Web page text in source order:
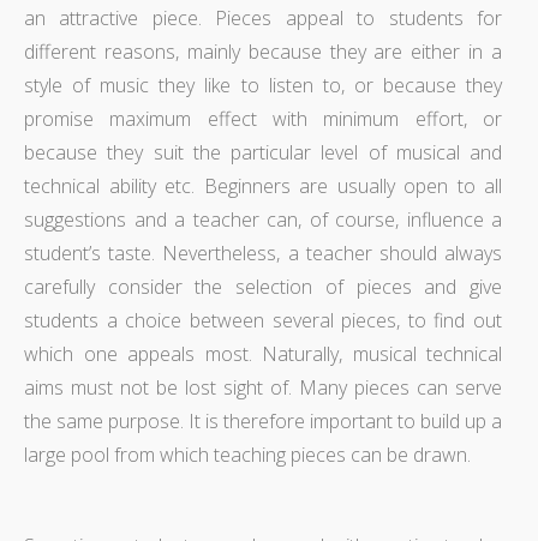
an attractive piece. Pieces appeal to students for
different reasons, mainly because they are either in a
style of music they like to listen to, or because they
promise maximum effect with minimum effort, or
because they suit the particular level of musical and
technical ability etc. Beginners are usually open to all
suggestions and a teacher can, of course, influence a
student’s taste. Nevertheless, a teacher should always
carefully consider the selection of pieces and give
students a choice between several pieces, to find out
which one appeals most. Naturally, musical technical
aims must not be lost sight of. Many pieces can serve
the same purpose. It is therefore important to build up a
large pool from which teaching pieces can be drawn.